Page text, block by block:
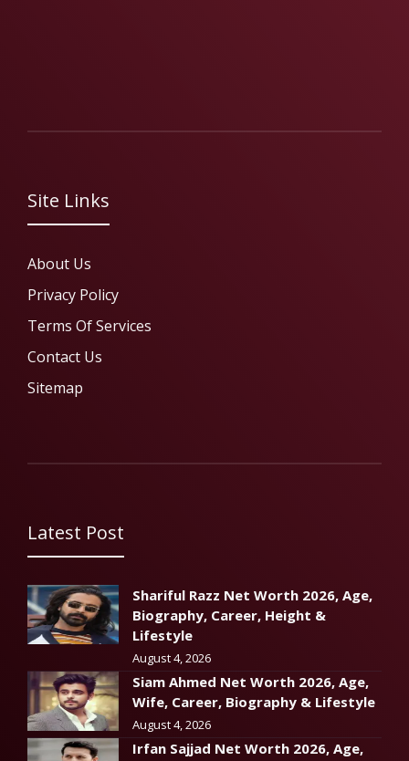
Site Links
About Us
Privacy Policy
Terms Of Services
Contact Us
Sitemap
Latest Post
Shariful Razz Net Worth 2026, Age,
Biography, Career, Height &
Lifestyle
August 4, 2026
Siam Ahmed Net Worth 2026, Age,
Wife, Career, Biography & Lifestyle
August 4, 2026
Irfan Sajjad Net Worth 2026, Age,